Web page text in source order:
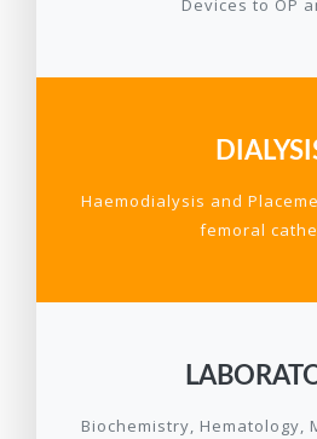
Devices to OP
Haemodialysis and
femoral
Biochemistry, Hematology,